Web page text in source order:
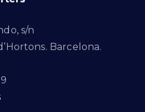
s/n
Barcelona.